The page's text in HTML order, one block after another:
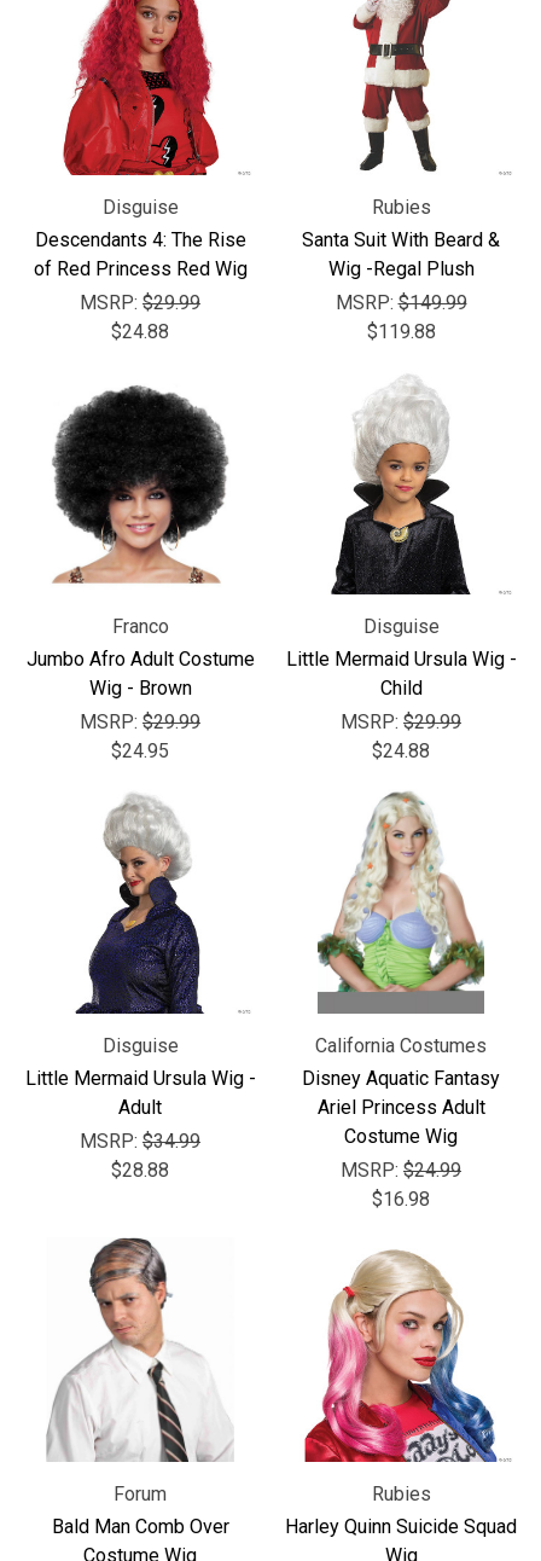
Disguise
Descendants 4: The Rise
of Red Princess Red Wig
MSRP: $29.99
$24.88
Rubies
Santa Suit With Beard &
Wig -Regal Plush
MSRP:$149.99
$119.88
Franco
Jumbo Afro Adult Costume
Wig - Brown
MSRP: $29.99
$24.95
Disguise
Little Mermaid Ursula Wig -
Child
MSRP: $29.99
$24.88
Disguise
Little Mermaid Ursula Wig -
Adult
MSRP: $34.99
$28.88
California Costumes
Disney Aquatic Fantasy
Ariel Princess Adult
Costume Wig
MSRP: $24.99
$16.98
Forum
Bald Man Comb Over
Costume Wig
Rubies
Harley Quinn Suicide Squad
Wig